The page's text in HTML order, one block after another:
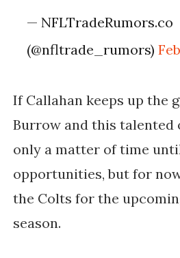
— NFLTradeRumors.co
(@nfltrade_rumors)
If Callahan keeps up the
Burrow and this talented
only a matter of time
opportunities, but for
the Colts for the
season.